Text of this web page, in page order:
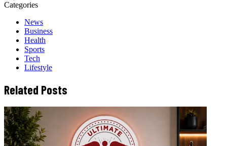
Categories
News
Business
Health
Sports
Tech
Lifestyle
Related Posts